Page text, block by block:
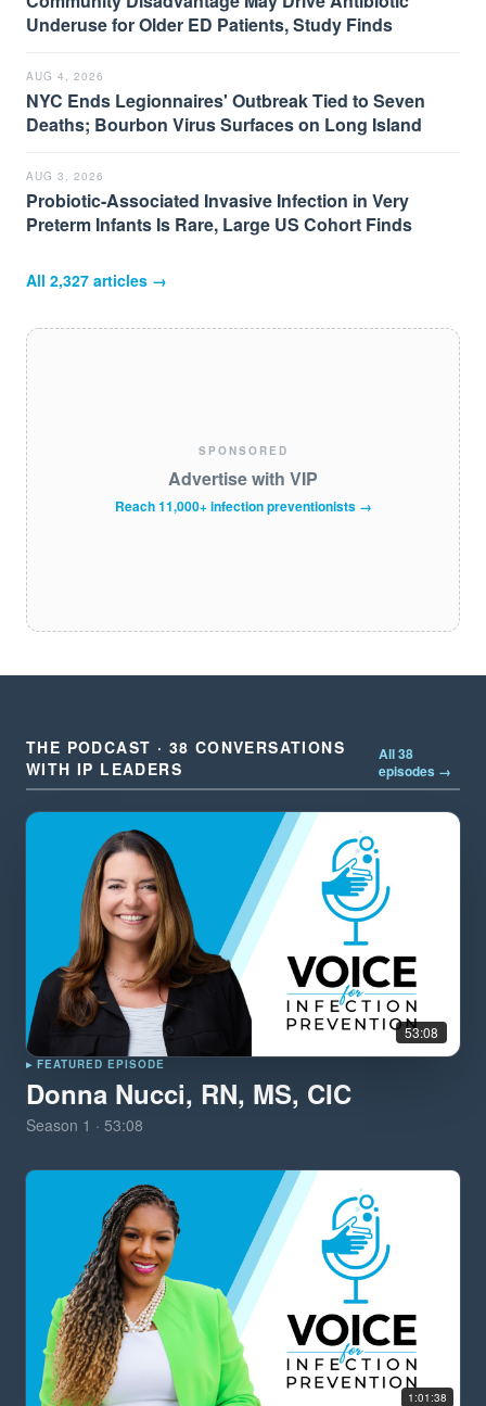
Underuse for Older ED Patients, Study Finds
AUG 4, 2026
NYC Ends Legionnaires' Outbreak Tied to Seven
Deaths; Bourbon Virus Surfaces on Long Island
AUG 3, 2026
Probiotic-Associated Invasive Infection in Very
Preterm Infants Is Rare, Large US Cohort Finds
All 2,327 articles →
SPONSORED
Advertise with VIP
Reach 11,000+ infection preventionists →
THE PODCAST · 38 CONVERSATIONS
WITH IP LEADERS
All 38
episodes →
53:08
▸ FEATURED EPISODE
Donna Nucci, RN, MS, CIC
Season 1 · 53:08
1:01:38